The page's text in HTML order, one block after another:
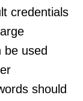
credentials
used
should